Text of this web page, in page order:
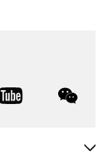
youtube